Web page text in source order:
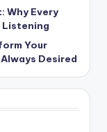
Why Every
Listening
Your
Desired